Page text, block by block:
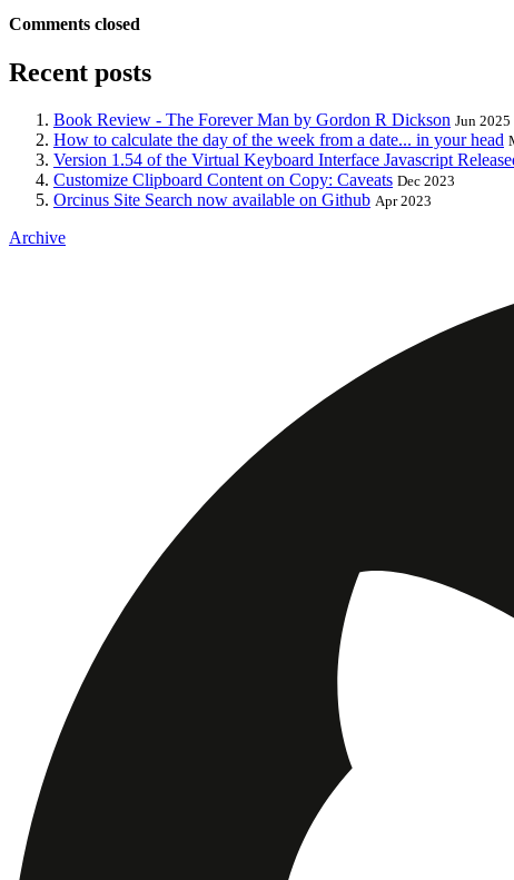
Comments closed
Recent posts
Book Review - The Forever Man by Gordon R Dickson Jun 2025
How to calculate the day of the week from a date... in your head
Version 1.54 of the Virtual Keyboard Interface Javascript
Customize Clipboard Content on Copy: Caveats Dec 2023
Orcinus Site Search now available on Github Apr 2023
Archive